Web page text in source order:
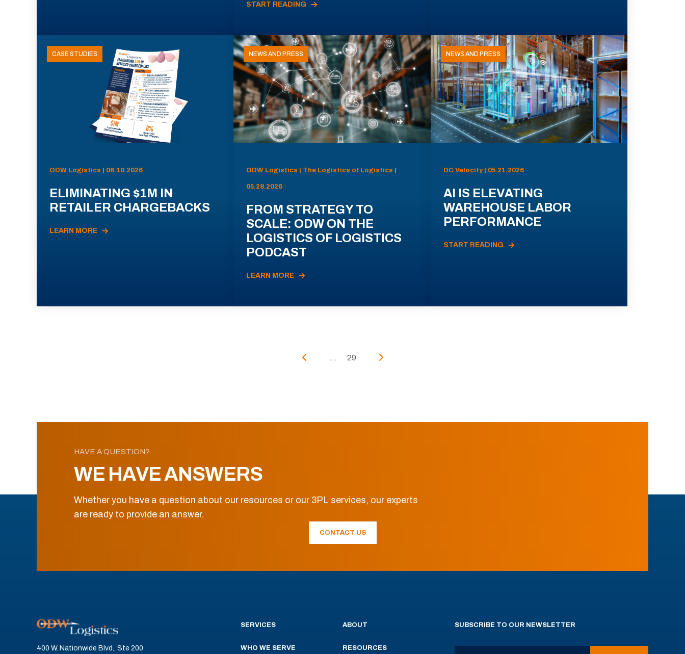
START READING
CASE STUDIES
ODW Logistics | 06.10.2026
ELIMINATING $1M IN
RETAILER CHARGEBACKS
LEARN MORE
NEWS AND PRESS
ODW Logistics | The Logistics of Logistics |
05.28.2026
FROM STRATEGY TO
SCALE: ODW ON THE
LOGISTICS OF LOGISTICS
PODCAST
LEARN MORE
NEWS AND PRESS
DC Velocity | 05.21.2026
AI IS ELEVATING
WAREHOUSE LABOR
PERFORMANCE
START READING
... 29
HAVE A QUESTION?
WE HAVE ANSWERS
Whether you have a question about our resources or our 3PL services, our experts
are ready to provide an answer.
CONTACT US
400 W. Nationwide Blvd., Ste 200
SERVICES
WHO WE SERVE
ABOUT
RESOURCES
SUBSCRIBE TO OUR NEWSLETTER